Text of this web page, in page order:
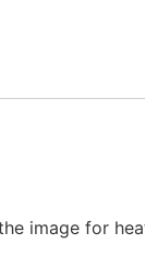
image for